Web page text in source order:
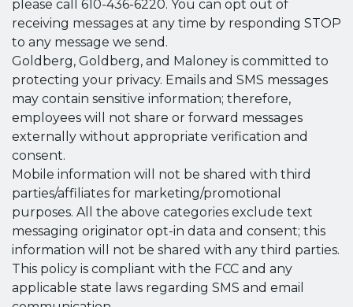
please call 610-436-6220. You can opt out of
receiving messages at any time by responding STOP
to any message we send.
Goldberg, Goldberg, and Maloney is committed to
protecting your privacy. Emails and SMS messages
may contain sensitive information; therefore,
employees will not share or forward messages
externally without appropriate verification and
consent.
Mobile information will not be shared with third
parties/affiliates for marketing/promotional
purposes. All the above categories exclude text
messaging originator opt-in data and consent; this
information will not be shared with any third parties.
This policy is compliant with the FCC and any
applicable state laws regarding SMS and email